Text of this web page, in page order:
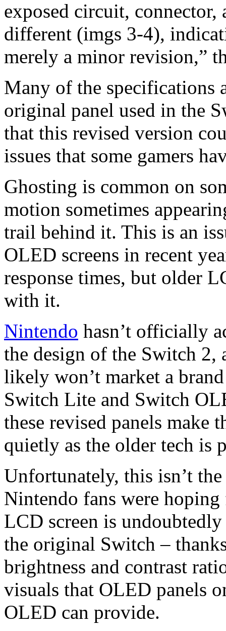
exposed circuit,
different (imgs 3-4),
merely a minor revision,”
Many of the specifications
original panel used in the
that this revised version
issues that some gamers
Ghosting is common on
motion sometimes
trail behind it. This is an
OLED screens in recent
response times, but older
with it.
Nintendo hasn’t officially
the design of the Switch 2,
likely won’t market a
Switch Lite and Switch
these revised panels
quietly as the older tech is
Unfortunately, this isn’t
Nintendo fans were
LCD screen is
the original Switch –
brightness and contrast
visuals that OLED panels
OLED can provide.